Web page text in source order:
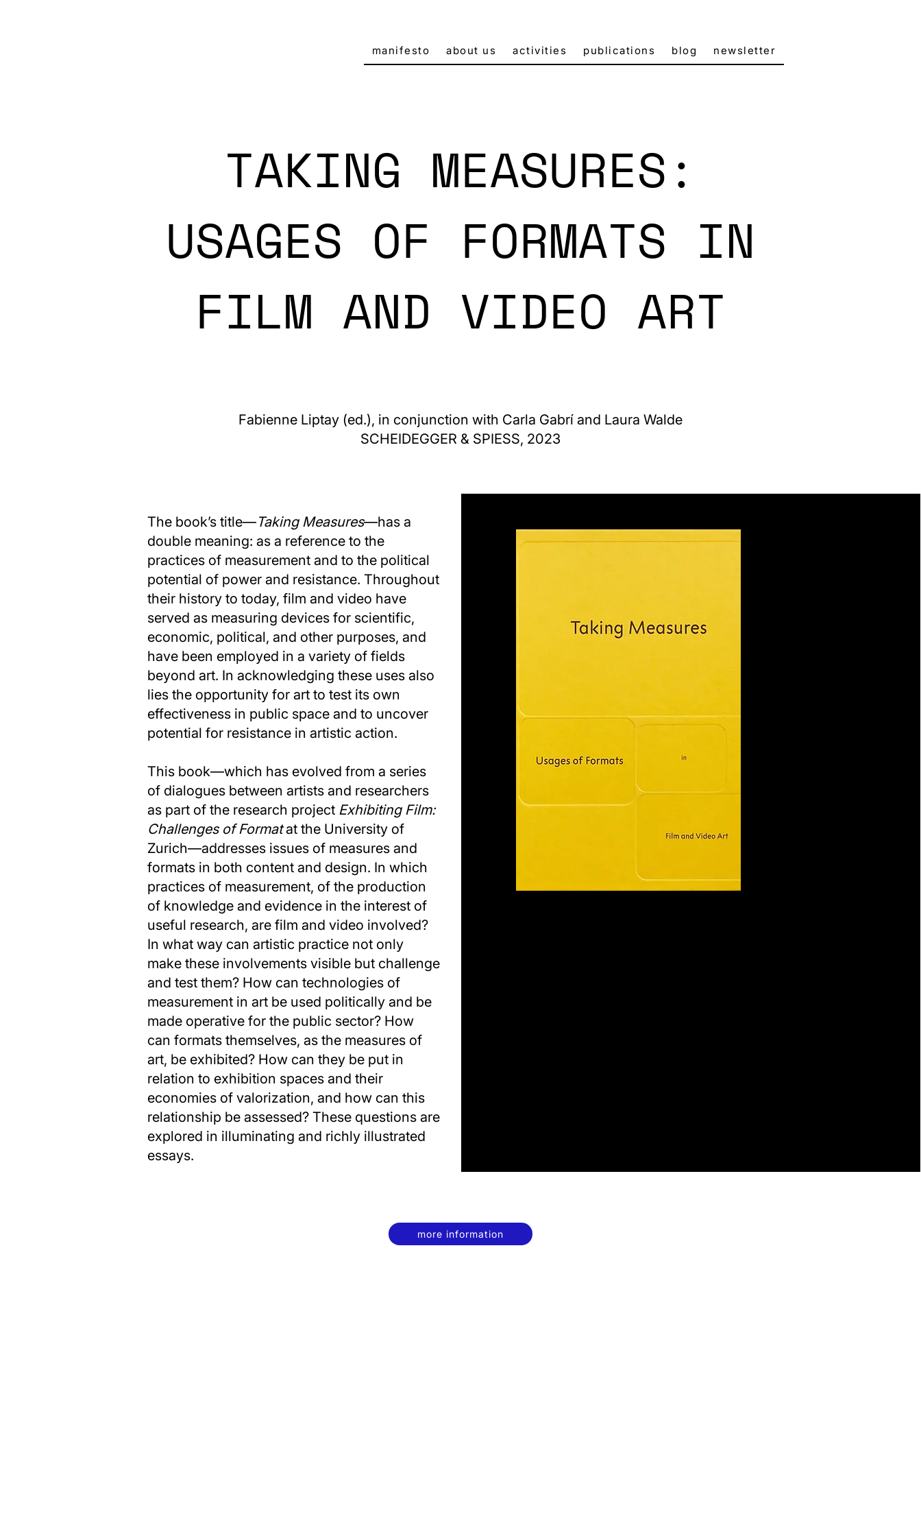
manifesto about us activities publications blog newsletter
TAKING MEASURES:
USAGES OF FORMATS IN
FILM AND VIDEO ART
Fabienne Liptay (ed.), in conjunction with Carla Gabrí and Laura Walde
SCHEIDEGGER & SPIESS, 2023
The book’s title—Taking Measures—has a
double meaning: as a reference to the
practices of measurement and to the political
potential of power and resistance. Throughout
their history to today, film and video have
served as measuring devices for scientific,
economic, political, and other purposes, and
have been employed in a variety of fields
beyond art. In acknowledging these uses also
lies the opportunity for art to test its own
effectiveness in public space and to uncover
potential for resistance in artistic action.
This book—which has evolved from a series
of dialogues between artists and researchers
as part of the research project Exhibiting Film:
Challenges of Formatat the University of
Zurich—addresses issues of measures and
formats in both content and design. In which
practices of measurement, of the production
of knowledge and evidence in the interest of
useful research, are film and video involved?
In what way can artistic practice not only
make these involvements visible but challenge
and test them? How can technologies of
measurement in art be used politically and be
made operative for the public sector? How
can formats themselves, as the measures of
art, be exhibited? How can they be put in
relation to exhibition spaces and their
economies of valorization, and how can this
relationship be assessed? These questions are
explored in illuminating and richly illustrated
essays.
more information